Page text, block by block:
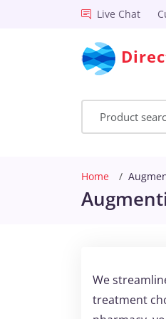
Live Chat
Home
We
treatment